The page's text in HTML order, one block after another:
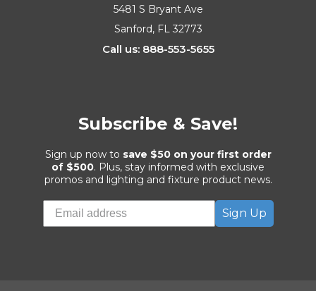
5481 S Bryant Ave
Sanford, FL 32773
Call us: 888-553-5655
Subscribe & Save!
Sign up now to save $50 on your first order
of $500. Plus, stay informed with exclusive
promos and lighting and fixture product news.
Sign Up